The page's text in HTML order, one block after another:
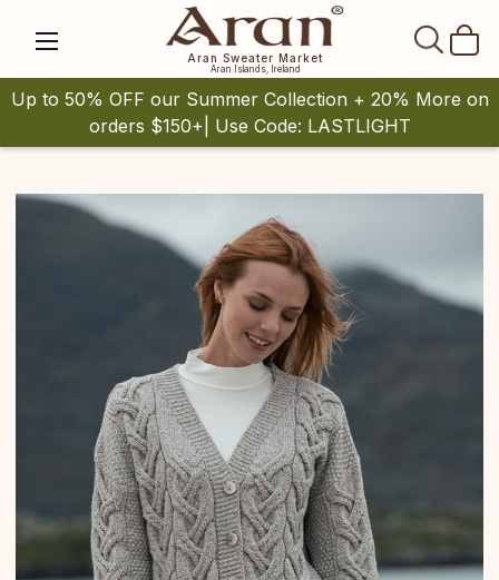
Aran Sweater Market
Aran Islands, Ireland
Up to 50% OFF our Summer Collection + 20% More on
orders $150+| Use Code: LASTLIGHT